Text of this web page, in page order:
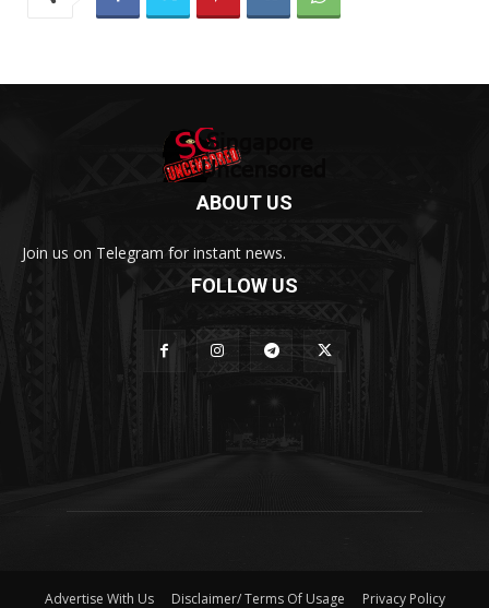
ABOUT US
Join us on Telegram for instant news.
FOLLOW US
Advertise With Us Disclaimer/ Terms Of Usage Privacy Policy